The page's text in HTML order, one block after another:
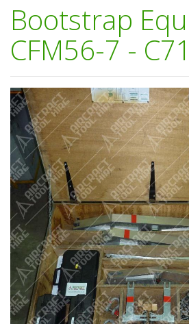
Bootstrap
CFM56-7 -